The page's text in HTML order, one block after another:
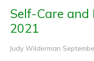
Self-Care and
2021
Judy Wilderman